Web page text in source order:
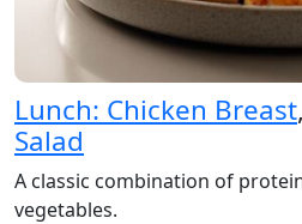
Lunch: Chicken Breast,
Salad
A classic combination of
vegetables.